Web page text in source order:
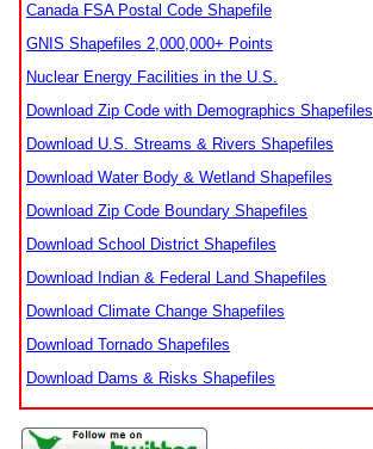
Canada FSA Postal Code Shapefile
GNIS Shapefiles 2,000,000+ Points
Nuclear Energy Facilities in the U.S.
Download Zip Code with Demographics Shapefiles
Download U.S. Streams & Rivers Shapefiles
Download Water Body & Wetland Shapefiles
Download Zip Code Boundary Shapefiles
Download School District Shapefiles
Download Indian & Federal Land Shapefiles
Download Climate Change Shapefiles
Download Tornado Shapefiles
Download Dams & Risks Shapefiles